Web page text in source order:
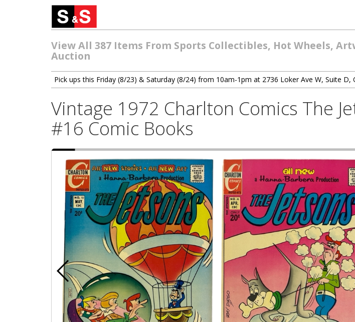
View All 387 Items From Sports Collectibles, Hot Wheels,
Auction
Pick ups this Friday (8/23) & Saturday (8/24) from 10am-1pm at 2736 Loker Ave W, Suite D,
Vintage 1972 Charlton Comics The
#16 Comic Books